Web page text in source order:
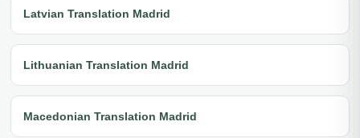
Latvian Translation Madrid
Lithuanian Translation Madrid
Macedonian Translation Madrid